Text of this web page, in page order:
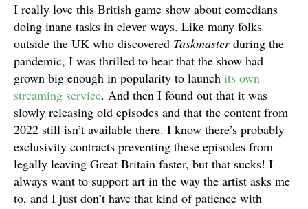
I really love this British game show about comedians
doing inane tasks in clever ways. Like many folks
outside the UK who discovered Taskmasterduring the
pandemic, I was thrilled to hear that the show had
grown big enough in popularity to launch its own
streaming service. And then I found out that it was
slowly releasing old episodes and that the content from
2022 still isn’t available there. I know there’s probably
exclusivity contracts preventing these episodes from
legally leaving Great Britain faster, but that sucks! I
always want to support art in the way the artist asks me
to, and I just don’t have that kind of patience with